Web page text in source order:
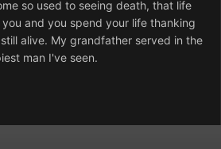
so used to seeing death, that life
and you spend your life thanking
alive. My grandfather served in the
man I've seen.